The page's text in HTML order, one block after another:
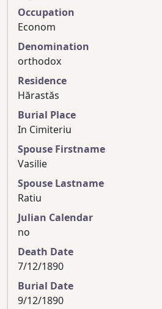
Occupation
Econom
Denomination
orthodox
Residence
Hărastăs
Burial Place
In Cimiteriu
Spouse Firstname
Vasilie
Spouse Lastname
Ratiu
Julian Calendar
no
Death Date
7/12/1890
Burial Date
9/12/1890